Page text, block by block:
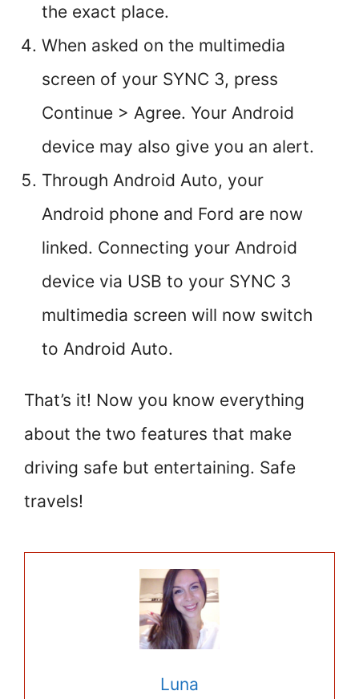
the exact place.
When asked on the multimedia
screen of your SYNC 3, press
Continue > Agree. Your Android
device may also give you an alert.
Through Android Auto, your
Android phone and Ford are now
linked. Connecting your Android
device via USB to your SYNC 3
multimedia screen will now switch
to Android Auto.
That’s it! Now you know everything
about the two features that make
driving safe but entertaining. Safe
travels!
Luna